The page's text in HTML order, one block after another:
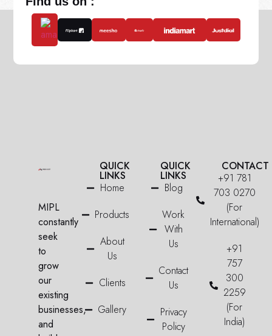
MIPL
constantly
seek
to
grow
our
existing
businesses,
and
QUICK
LINKS
Home
Products
About
Us
Clients
Gallery
QUICK
LINKS
Blog
Work
With
Us
Contact
Us
Privacy
Policy
CONTACT
+91 781
703 0270
(For
International)
+91
757
300
2259
(For
India)